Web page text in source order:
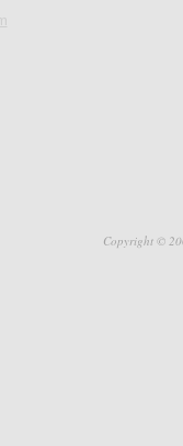
Copyright ©